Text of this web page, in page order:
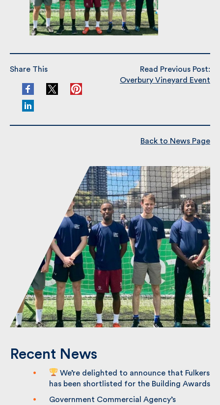
Fulkers has been shortlisted for the
Building Awards
Government Commercial Agency’s